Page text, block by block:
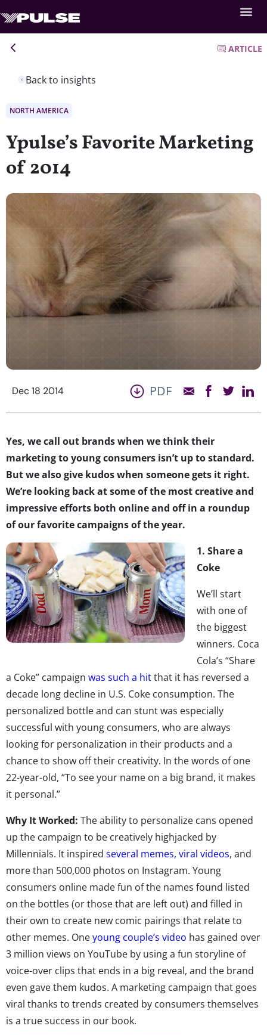
Back to insights
ARTICLE
NORTH AMERICA
Ypulse’s Favorite Marketing
of 2014
Dec 18 2014 PDF
Yes, we call out brands when we think their
marketing to young consumers isn’t up to standard.
But we also give kudos when someone gets it right.
We’re looking back at some of the most creative and
impressive efforts both online and off in a roundup
of our favorite campaigns of the year.
1. Share a
Coke
We’ll start
with one of
the biggest
winners. Coca
Cola’s “Share
a Coke” campaign was such a hitthat it has reversed a
decade long decline in U.S. Coke consumption. The
personalized bottle and can stunt was especially
successful with young consumers, who are always
looking for personalization in their products and a
chance to show off their creativity. In the words of one
22-year-old, “To see your name on a big brand, it makes
it personal.”
Why It Worked: The ability to personalize cans opened
up the campaign to be creatively highjacked by
Millennials. It inspired several memes, viral videos, and
more than 500,000 photos on Instagram. Young
consumers online made fun of the names found listed
on the bottles (or those that are left out) and filled in
their own to create new comic pairings that relate to
other memes. Oneyoung couple’s video has gained over
3 million views on YouTube by using a fun storyline of
voice-over clips that ends in a big reveal, and the brand
even gave them kudos. A marketing campaign that goes
viral thanks to trends created by consumers themselves
is a true success in our book.